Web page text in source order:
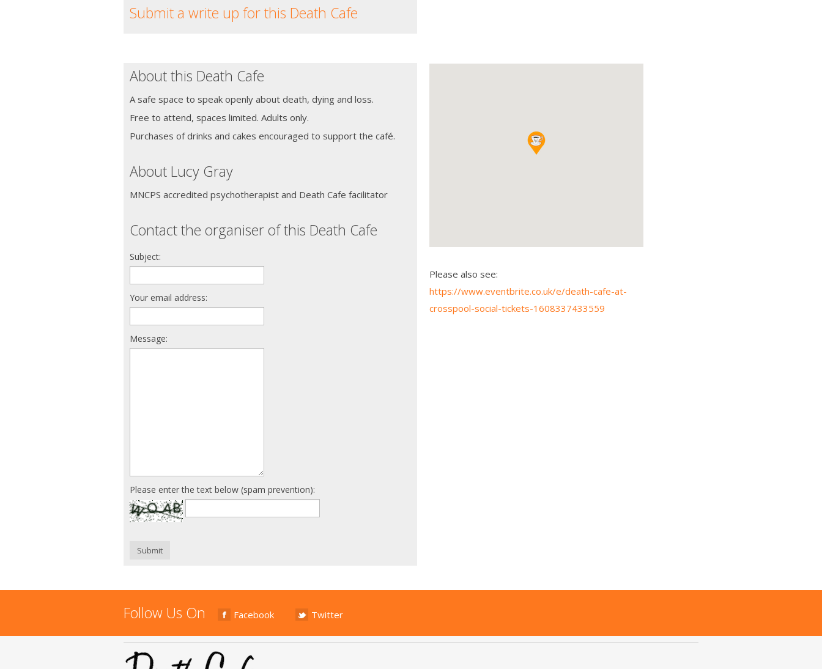
Submit a write up for this Death Cafe
About this Death Cafe
A safe space to speak openly about death, dying and loss.
Free to attend, spaces limited. Adults only.
Purchases of drinks and cakes encouraged to support the café.
About Lucy Gray
MNCPS accredited psychotherapist and Death Cafe facilitator
Contact the organiser of this Death Cafe
Subject:
Your email address:
Message:
Please enter the text below (spam prevention):
Submit
Please also see:
https://www.eventbrite.co.uk/e/death-cafe-at-
crosspool-social-tickets-1608337433559
Follow Us On Facebook Twitter